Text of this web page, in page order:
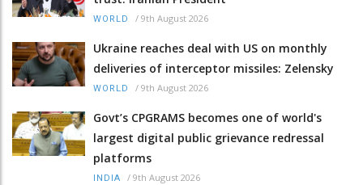
WORLD / 9th August 2026
Ukraine reaches deal with US on monthly
deliveries of interceptor missiles: Zelensky
WORLD / 9th August 2026
Govt’s CPGRAMS becomes one of world's
largest digital public grievance redressal
platforms
INDIA / 9th August 2026